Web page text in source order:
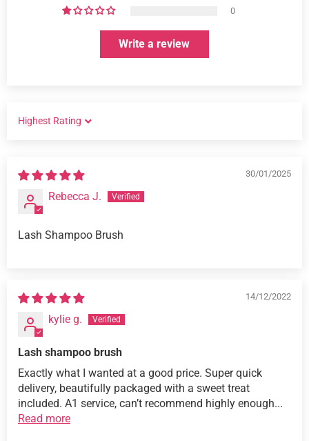
0
Write a review
SORT BY
30/01/2025
Rebecca J.
Lash Shampoo Brush
14/12/2022
kylie g.
Lash shampoo brush
Exactly what I wanted at a good price. Super quick
delivery, beautifully packaged with a sweet treat
included. A1 service, can’t recommend highly enough...
Read more